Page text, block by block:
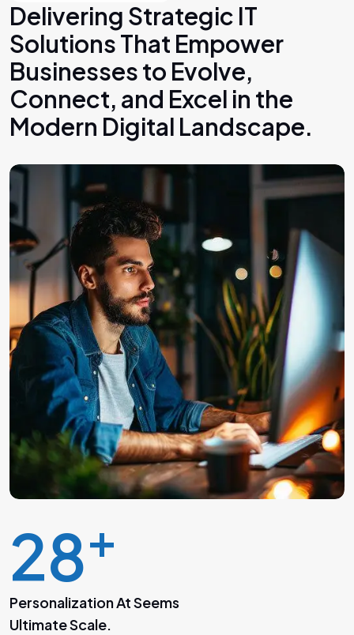
Delivering Strategic IT
Solutions That Empower
Businesses to Evolve,
Connect, and Excel in the
Modern Digital Landscape.
30+
Personalization At Seems
Ultimate Scale.